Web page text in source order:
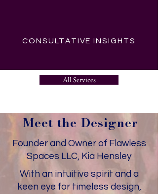
CONSULTATIVE INSIGHTS
All Services
Meet the Designer
Founder and Owner of Flawless
Spaces LLC, Kia Hensley
With an intuitive spirit and a
keen eye for timeless design,